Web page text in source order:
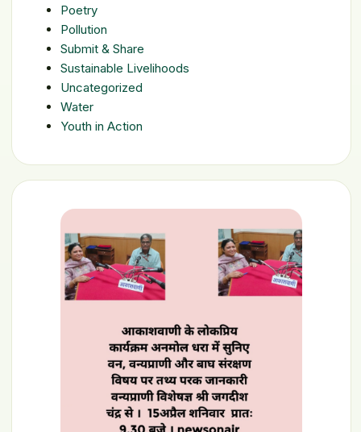
Poetry
Pollution
Submit & Share
Sustainable Livelihoods
Uncategorized
Water
Youth in Action